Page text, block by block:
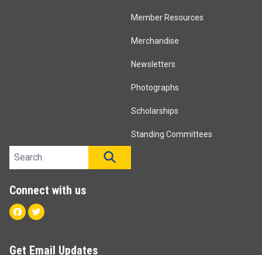
Member Resources
Merchandise
Newsletters
Photographs
Scholarships
Standing Committees
Search site
Connect with us
Facebook
Twitter
Get Email Updates